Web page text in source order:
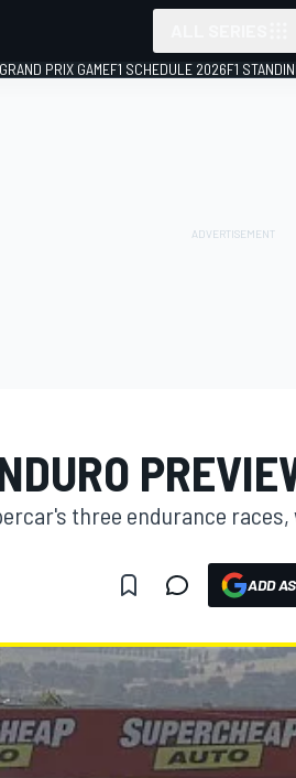
PRIX GAMEF1 SCHEDULE 2026F1
three endurance
ADD